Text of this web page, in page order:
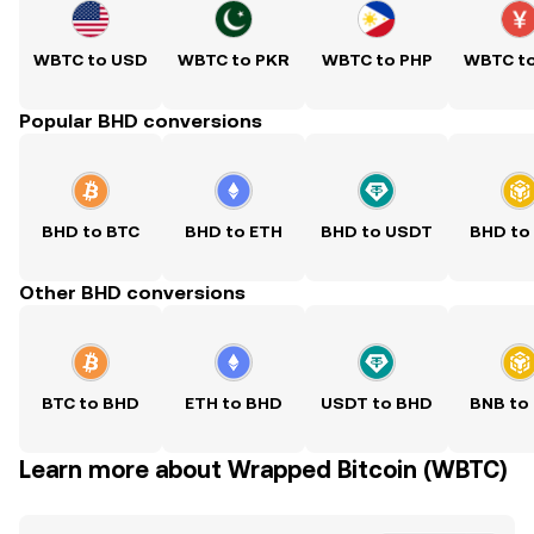
WBTC to USD WBTC to PKR WBTC to PHP WBTC
Popular BHD conversions
BHD to BTC BHD to ETH BHD to USDT BHD to
Other BHD conversions
BTC to BHD ETH to BHD USDT to BHD BNB to
Learn more about Wrapped Bitcoin (WBTC)